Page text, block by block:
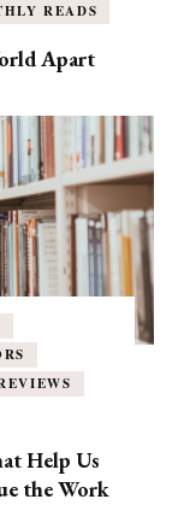
READS
Apart
Help Us
the Work